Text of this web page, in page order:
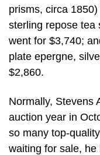
prisms, circa
sterling repose tea
went for $3,740;
plate epergne,
$2,860.
Normally, Stevens
auction year in
so many top-
waiting for sale,